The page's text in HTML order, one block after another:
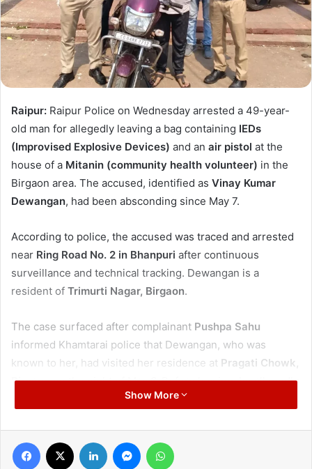
Raipur: Raipur Police on Wednesday arrested a 49-year-
old man for allegedly leaving a bag containing IEDs
(Improvised Explosive Devices) and an air pistol at the
house of a Mitanin (community health volunteer) in the
Birgaon area. The accused, identified as Vinay Kumar
Dewangan, had been absconding since May 7.
According to police, the accused was traced and arrested
near Ring Road No. 2 in Bhanpuri after continuous
surveillance and technical tracking. Dewangan is a
resident of Trimurti Nagar, Birgaon.
The case surfaced after complainant Pushpa Sahu
informed Khamtarai police that Dewangan, who was
known to her, had visited her residence at Pragati Chowk,
Birgaonon the night of May 6. Before leaving, he allegedly
at the house and said he would
When the accused failed to return till around 9 am the next
Show More
Facebook LinkedIn Messenger